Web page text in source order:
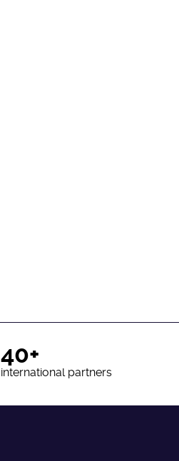
40+
international partners